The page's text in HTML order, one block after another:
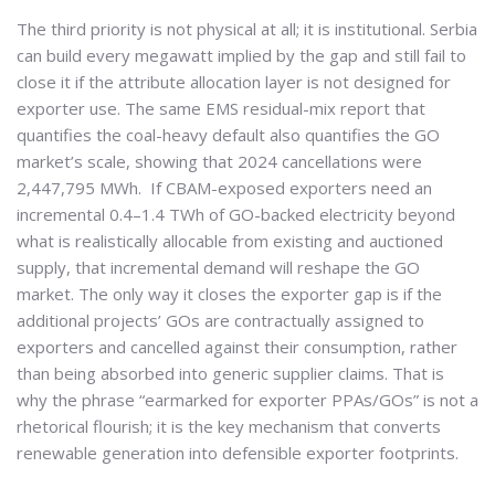
The third priority is not physical at all; it is institutional. Serbia
can build every megawatt implied by the gap and still fail to
close it if the attribute allocation layer is not designed for
exporter use. The same EMS residual-mix report that
quantifies the coal-heavy default also quantifies the GO
market’s scale, showing that 2024 cancellations were
2,447,795 MWh. If CBAM-exposed exporters need an
incremental 0.4–1.4 TWh of GO-backed electricity beyond
what is realistically allocable from existing and auctioned
supply, that incremental demand will reshape the GO
market. The only way it closes the exporter gap is if the
additional projects’ GOs are contractually assigned to
exporters and cancelled against their consumption, rather
than being absorbed into generic supplier claims. That is
why the phrase “earmarked for exporter PPAs/GOs” is not a
rhetorical flourish; it is the key mechanism that converts
renewable generation into defensible exporter footprints.